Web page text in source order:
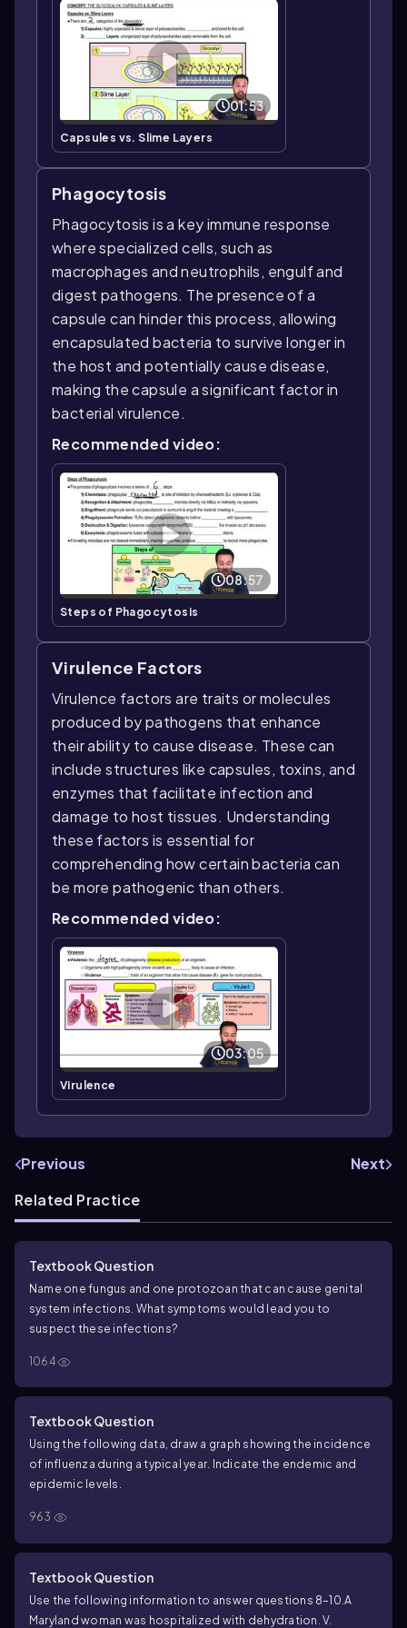
01:53
Capsules vs. Slime Layers
Phagocytosis
Phagocytosis is a key immune response
where specialized cells, such as
macrophages and neutrophils, engulf and
digest pathogens. The presence of a
capsule can hinder this process, allowing
encapsulated bacteria to survive longer in
the host and potentially cause disease,
making the capsule a significant factor in
bacterial virulence.
Recommended video:
08:57
Steps of Phagocytosis
Virulence Factors
Virulence factors are traits or molecules
produced by pathogens that enhance
their ability to cause disease. These can
include structures like capsules, toxins, and
enzymes that facilitate infection and
damage to host tissues. Understanding
these factors is essential for
comprehending how certain bacteria can
be more pathogenic than others.
Recommended video:
03:05
Virulence
Previous
Next
Related Practice
Textbook Question
Name one fungus and one protozoan that can cause genital
system infections. What symptoms would lead you to
suspect these infections?
1064
Textbook Question
Using the following data, draw a graph showing the incidence
of influenza during a typical year. Indicate the endemic and
epidemic levels.
963
Textbook Question
Use the following information to answer questions 8–10.A
Maryland woman was hospitalized with dehydration. V.